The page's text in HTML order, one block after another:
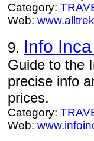
Category:
Web:
9. Info
Guide to the
precise info
prices.
Category:
Web: